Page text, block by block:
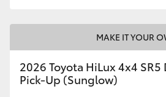
MAKE IT YOUR
2026 Toyota HiLux 4x4
Pick-Up (Sunglow)